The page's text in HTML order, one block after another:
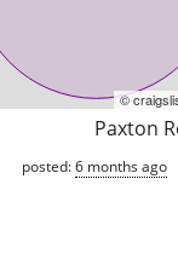
©
Paxton
posted:6 months ago